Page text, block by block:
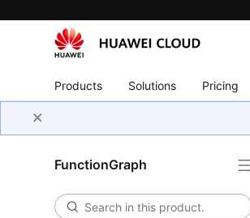
Products Solutions Pricing
FunctionGraph